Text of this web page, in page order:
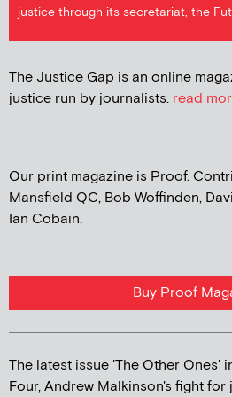
justice through its secretariat, the
The Justice Gap is an online
justice run by journalists. read
Our print magazine is Proof.
Mansfield QC, Bob Woffinden,
Ian Cobain.
Buy Proof
The latest issue 'The Other Ones'
Four, Andrew Malkinson's fight